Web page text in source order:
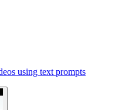
using text prompts